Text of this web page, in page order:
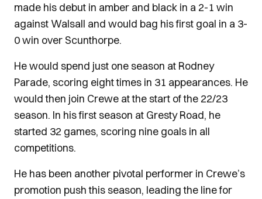
made his debut in amber and black in a 2-1 win
against Walsall and would bag his first goal in a 3-
0 win over Scunthorpe.
He would spend just one season at Rodney
Parade, scoring eight times in 31 appearances. He
would then join Crewe at the start of the 22/23
season. In his first season at Gresty Road, he
started 32 games, scoring nine goals in all
competitions.
He has been another pivotal performer in Crewe’s
promotion push this season, leading the line for